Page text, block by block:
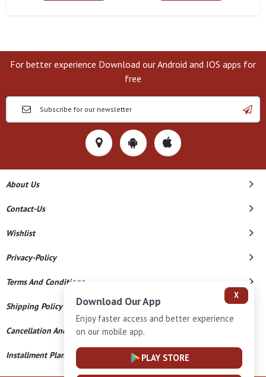
For better experience Download our Android and IOS apps for
free
About Us
Contact-Us
Wishlist
Privacy-Policy
Terms And Conditions
Shipping Policy
Cancellation And Refund
Installment Plan Terms And Conditions
X
Download Our App
Enjoy faster access and better experience
on our mobile app.
PLAY STORE